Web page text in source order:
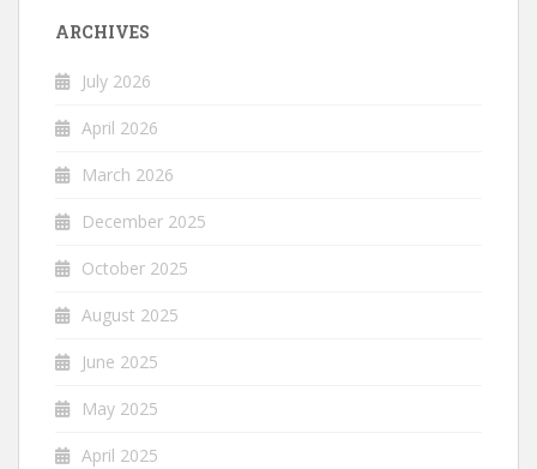
ARCHIVES
July 2026
April 2026
March 2026
December 2025
October 2025
August 2025
June 2025
May 2025
April 2025